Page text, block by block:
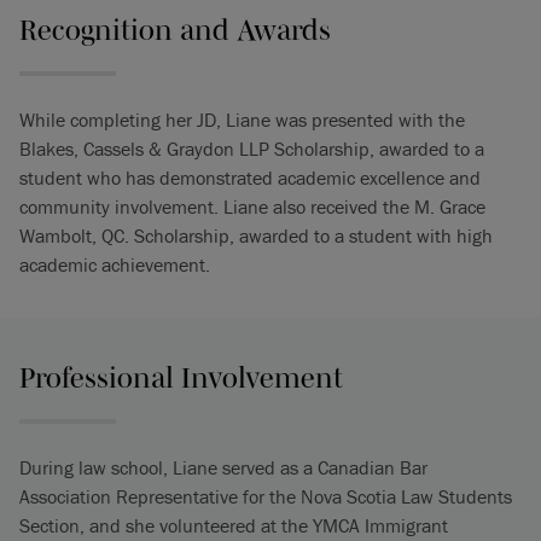
Recognition and Awards
While completing her JD, Liane was presented with the
Blakes, Cassels & Graydon LLP Scholarship, awarded to a
student who has demonstrated academic excellence and
community involvement. Liane also received the M. Grace
Wambolt, QC. Scholarship, awarded to a student with high
academic achievement.
Professional Involvement
During law school, Liane served as a Canadian Bar
Association Representative for the Nova Scotia Law Students
Section, and she volunteered at the YMCA Immigrant